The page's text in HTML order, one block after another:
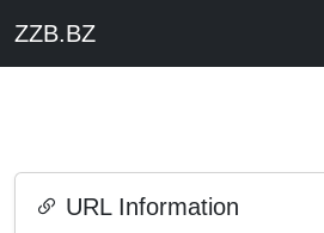
ZZB.BZ
URL Information